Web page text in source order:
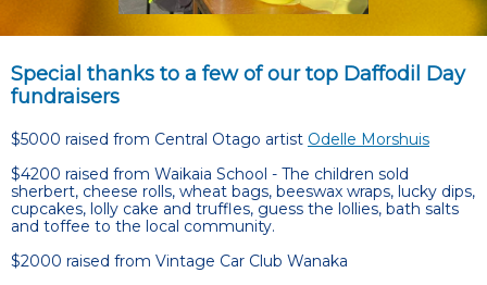
Special thanks to a few of our top Daffodil Day
fundraisers
$5000 raised from Central Otago artist Odelle Morshuis
$4200 raised from Waikaia School - The children sold
sherbert, cheese rolls, wheat bags, beeswax wraps, lucky dips,
cupcakes, lolly cake and truffles, guess the lollies, bath salts
and toffee to the local community.
$2000 raised from Vintage Car Club Wanaka